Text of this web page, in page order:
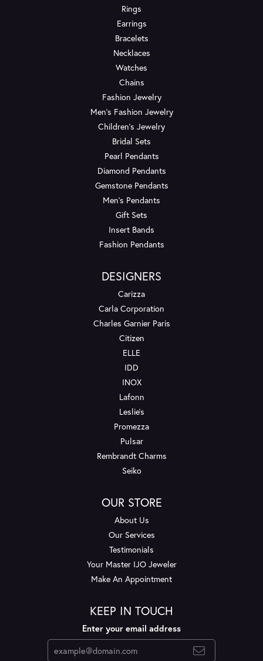
Rings
Earrings
Bracelets
Necklaces
Watches
Chains
Fashion Jewelry
Men's Fashion Jewelry
Children's Jewelry
Bridal Sets
Pearl Pendants
Diamond Pendants
Gemstone Pendants
Men's Pendants
Gift Sets
Insert Bands
Fashion Pendants
DESIGNERS
Carizza
Carla Corporation
Charles Garnier Paris
Citizen
ELLE
IDD
INOX
Lafonn
Leslie's
Promezza
Pulsar
Rembrandt Charms
Seiko
OUR STORE
About Us
Our Services
Testimonials
Your Master IJO Jeweler
Make An Appointment
KEEP IN TOUCH
Enter your email address